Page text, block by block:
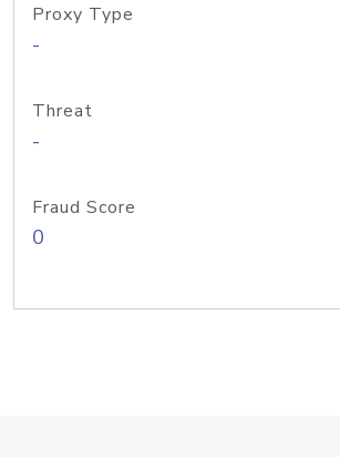
Proxy Type
-
Threat
-
Fraud Score
0